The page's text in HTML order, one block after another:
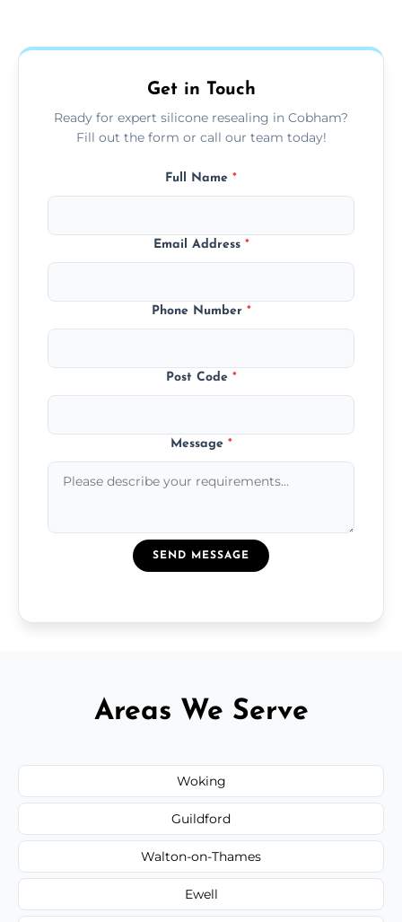
and ready for use.
Get in Touch
Ready for expert silicone resealing in Cobham?
Fill out the form or call our team today!
Full Name *
Email Address *
Phone Number *
Post Code *
Message *
SEND MESSAGE
Areas We Serve
Woking
Guildford
Walton-on-Thames
Ewell